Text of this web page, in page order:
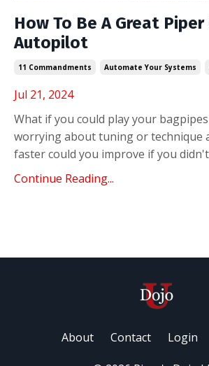
How To Be A Great Piper
Autopilot
11 Commandments Automate Your Systems
Jul 21, 2024
What if you could play your
worrying about tuning or technique
faster could you improve if you
Continue Reading...
About Contact Login